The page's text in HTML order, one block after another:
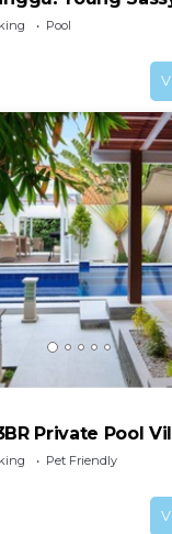
Pool
Private Pool
Pet Friendly